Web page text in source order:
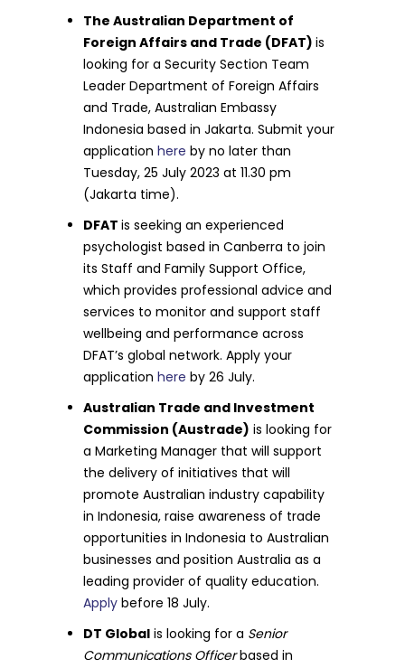
The Australian Department of
Foreign Affairs and Trade (DFAT)is
looking for a Security Section Team
Leader Department of Foreign Affairs
and Trade, Australian Embassy
Indonesia based in Jakarta. Submit your
applicationhere by no later than
Tuesday, 25 July 2023 at 11.30 pm
(Jakarta time).
DFATis seeking an experienced
psychologist based in Canberra to join
its Staff and Family Support Office,
which provides professional advice and
services to monitor and support staff
wellbeing and performance across
DFAT’s global network. Apply your
applicationhere by 26 July.
Australian Trade and Investment
Commission (Austrade) is looking for
a Marketing Manager that will support
the delivery of initiatives that will
promote Australian industry capability
in Indonesia, raise awareness of trade
opportunities in Indonesia to Australian
businesses and position Australia as a
leading provider of quality education.
Apply before 18 July.
DT Global is looking for a Senior
Communications Officerbased in